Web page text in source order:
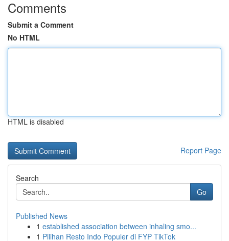
Comments
Submit a Comment
No HTML
HTML is disabled
Report Page
Search
Go
Published News
1 established association between inhaling smo...
1 Pilihan Resto Indo Populer di FYP TikTok